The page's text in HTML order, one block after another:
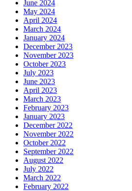
June 2024
May 2024
April 2024
March 2024
January 2024
December 2023
November 2023
October 2023
July 2023
June 2023
April 2023
March 2023
February 2023
January 2023
December 2022
November 2022
October 2022
September 2022
August 2022
July 2022
March 2022
February 2022